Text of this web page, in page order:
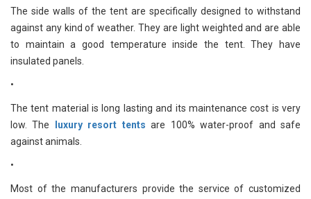
The side walls of the tent are specifically designed to withstand
against any kind of weather. They are light weighted and are able
to maintain a good temperature inside the tent. They have
insulated panels.
•
The tent material is long lasting and its maintenance cost is very
low. The luxury resort tents are 100% water-proof and safe
against animals.
•
Most of the manufacturers provide the service of customized